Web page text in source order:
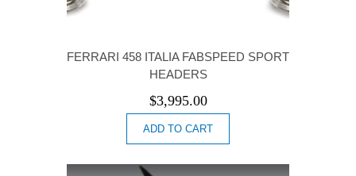
FERRARI 458 ITALIA FABSPEED SPORT
HEADERS
$3,995.00
ADD TO CART